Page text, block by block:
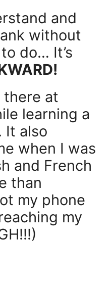
and
without
do… It’s
there at
learning a
It also
when I was
and French
than
my phone
my